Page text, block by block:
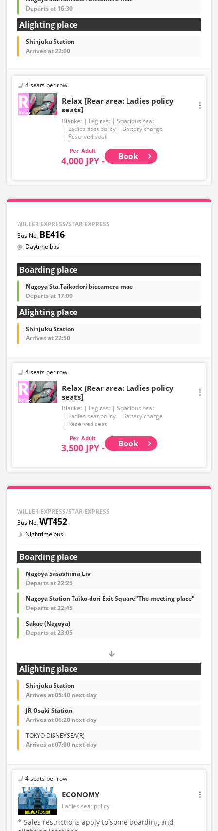
Departs at 16:30
Alighting place
Shinjuku Station
Arrives at 22:00
4 seats per row
Relax [Rear area: Ladies policy
seats]
Blanket Leg rest
Spacious seat
Ladies seat policy
Battery charge
Reserved seat
Adult
4,000 JPY - Book
WILLER EXPRESS/STAR EXPRESS
BE416
Daytime bus
Boarding place
Nagoya Sta.Taikodori biccamera mae
Departs at 17:00
Alighting place
Shinjuku Station
Arrives at 22:50
4 seats per row
Relax [Rear area: Ladies policy
seats]
Blanket Leg rest
Spacious seat
Ladies seat policy
Battery charge
Reserved seat
Adult
3,500 JPY - Book
WILLER EXPRESS/STAR EXPRESS
WT452
Nighttime bus
Boarding place
Nagoya Sasashima Liv
Departs at 22:25
Nagoya Station Taiko-dori Exit Square"The meeting place"
Departs at 22:45
Sakae (Nagoya)
Departs at 23:05
Alighting place
Shinjuku Station
Arrives at 05:40 next day
JR Osaki Station
Arrives at 06:20 next day
TOKYO DISNEYSEA(R)
Arrives at 07:00 next day
4 seats per row
ECONOMY
Ladies seat policy
* Sales restrictions apply to some boarding and